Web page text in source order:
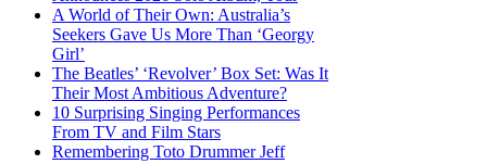
A World of Their Own: Australia’s
Seekers Gave Us More Than ‘Georgy
Girl’
The Beatles’ ‘Revolver’ Box Set: Was It
Their Most Ambitious Adventure?
10 Surprising Singing Performances
From TV and Film Stars
Remembering Toto Drummer Jeff